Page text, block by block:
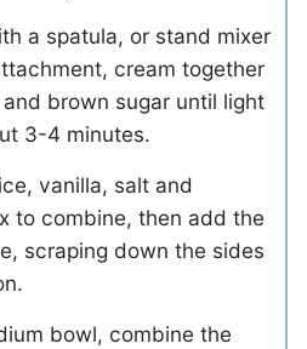
a spatula, or stand mixer
cream together
brown sugar until light
3-4 minutes.
vanilla, salt and
to combine, then add the
scraping down the sides
bowl, combine the